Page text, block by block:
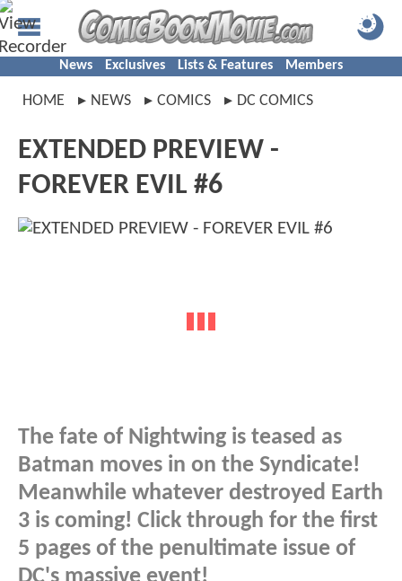
News Exclusives Lists & Features Members
HOME NEWS COMICS DC COMICS
EXTENDED PREVIEW -
FOREVER EVIL #6
The fate of Nightwing is teased as
Batman moves in on the Syndicate!
Meanwhile whatever destroyed Earth
3 is coming! Click through for the first
5 pages of the penultimate issue of
DC's massive event!